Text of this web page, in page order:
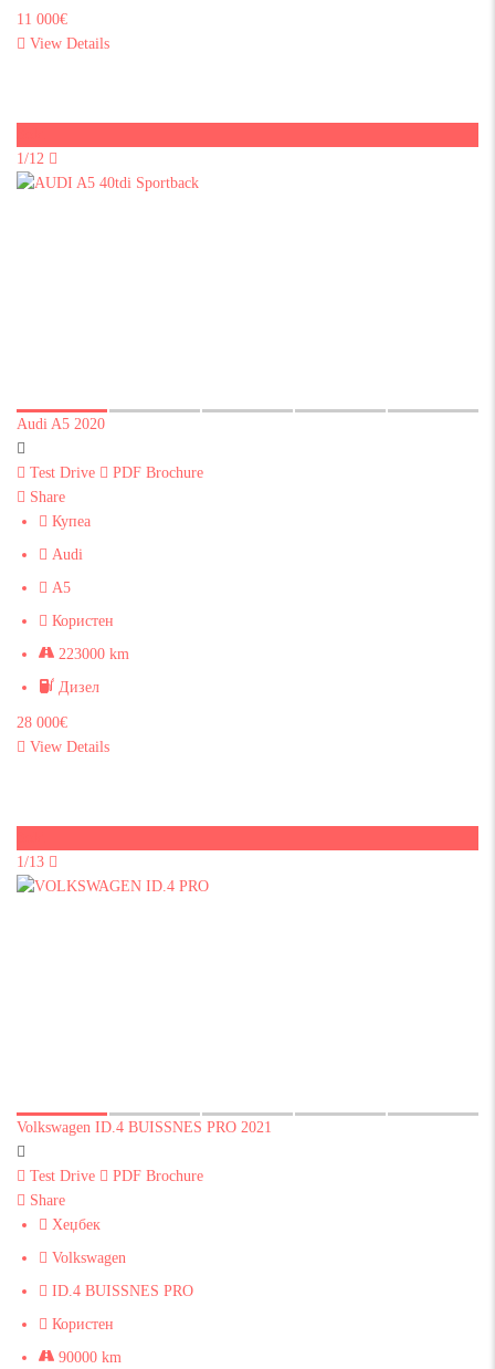
11 000€
View Details
1/12
Audi A5 2020
Test Drive
PDF Brochure
Share
Купеа
Audi
A5
Користен
223000 km
Дизел
28 000€
View Details
1/13
Volkswagen ID.4 BUISSNES PRO 2021
Test Drive
PDF Brochure
Share
Хеџбек
Volkswagen
ID.4 BUISSNES PRO
Користен
90000 km